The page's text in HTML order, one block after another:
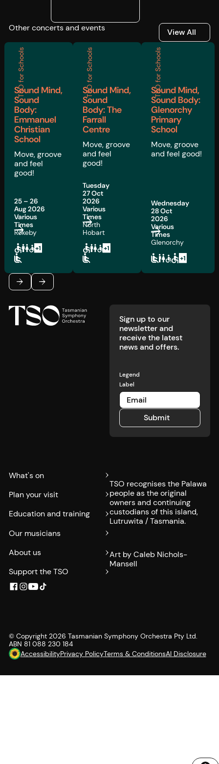
Other concerts and events View All
View All
TSO for Schools
Sound Mind,
Sound
Body:
Emmanuel
Christian
School
Move, groove
and feel
good!
25 – 26
Aug 2026
Various
Times
Rokeby
TSO for Schools
Sound Mind,
Sound
Body: The
Farrall
Centre
Move, groove
and feel
good!
Tuesday
27 Oct
2026
Various
Times
North
Hobart
TSO for Schools
Sound Mind,
Sound Body:
Glenorchy
Primary
School
Move, groove
and feel good!
Wednesday
28 Oct
2026
Various
Times
Glenorchy
PreviousNext
Sign up to our
newsletter and
receive the latest
news and offers.
Legend
Label
SubmitSubmit
What's on
Plan your visit
Education and training
Our musicians
About us
Support the TSO
TSO recognises the Palawa
people as the original
owners and continuing
custodians of this island,
Lutruwita / Tasmania.
Art by Caleb Nichols-
Mansell
© Copyright 2026 Tasmanian Symphony Orchestra Pty Ltd.
ABN 81 088 230 184
AccessibilityPrivacy PolicyTerms & ConditionsAI Disclosure